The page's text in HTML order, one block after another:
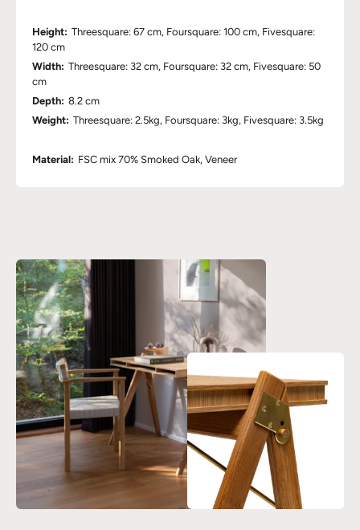
Height: Threesquare: 67 cm, Foursquare: 100 cm, Fivesquare:
120 cm
Width: Threesquare: 32 cm, Foursquare: 32 cm, Fivesquare: 50
cm
Depth: 8.2 cm
Weight: Threesquare: 2.5kg, Foursquare: 3kg, Fivesquare: 3.5kg
Material: FSC mix 70% Smoked Oak, Veneer